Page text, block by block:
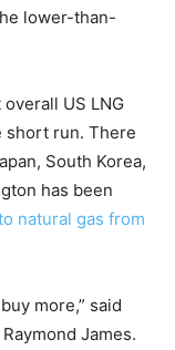
lower-than-
US LNG
short run. There
South Korea,
has been
natural gas from
more,” said
James.